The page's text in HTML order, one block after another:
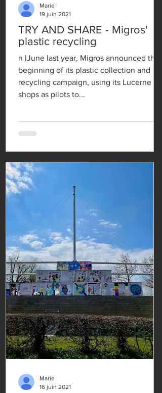
TRY AND SHARE - Migros'
plastic recycling
n IJune last year, Migros announced the
beginning of its plastic collection and
recycling campaign, using its Lucerne
shops as pilots to...
Marie
19 juin 2021
Marie
16 juin 2021